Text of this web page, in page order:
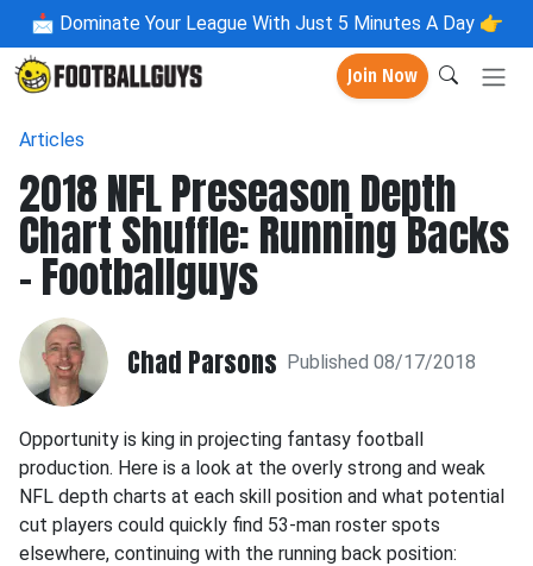
📩 Dominate Your League With Just 5 Minutes A Day 👉
Join Now
Articles
2018 NFL Preseason Depth
Chart Shuffle: Running Backs
- Footballguys
Chad Parsons Published 08/17/2018
Opportunity is king in projecting fantasy football
production. Here is a look at the overly strong and weak
NFL depth charts at each skill position and what potential
cut players could quickly find 53-man roster spots
elsewhere, continuing with the running back position: